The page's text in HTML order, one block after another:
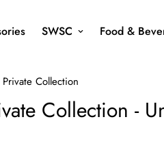
SWSC Food &
Collection
Collection -